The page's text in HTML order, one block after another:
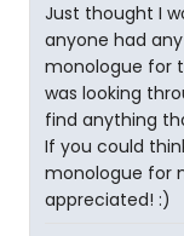
Just thought I
anyone had
monologue for
was looking
find anything
If you could
monologue for
appreciated! :)